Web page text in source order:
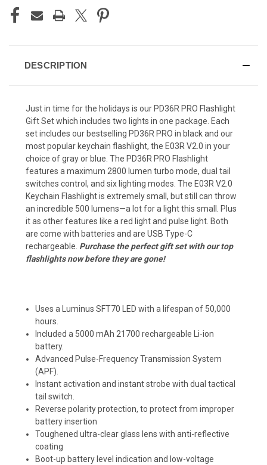
DESCRIPTION
Just in time for the holidays is our PD36R PRO Flashlight
Gift Set which includes two lights in one package. Each
set includes our bestselling PD36R PRO in black and our
most popular keychain flashlight, the E03R V2.0 in your
choice of gray or blue. The PD36R PRO Flashlight
features a maximum 2800 lumen turbo mode, dual tail
switches control, and six lighting modes. The E03R V2.0
Keychain Flashlight is extremely small, but still can throw
an incredible 500 lumens—a lot for a light this small. Plus
it as other features like a red light and pulse light. Both
are come with batteries and are USB Type-C
rechargeable. Purchase the perfect gift set with our top
flashlights now before they are gone!
Uses a Luminus SFT70 LED with a lifespan of 50,000
hours.
Included a 5000 mAh 21700 rechargeable Li-ion
battery.
Advanced Pulse-Frequency Transmission System
(APF).
Instant activation and instant strobe with dual tactical
tail switch.
Reverse polarity protection, to protect from improper
battery insertion
Toughened ultra-clear glass lens with anti-reflective
coating
Boot-up battery level indication and low-voltage